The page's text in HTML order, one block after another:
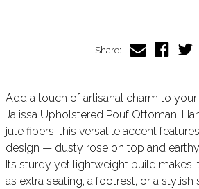
Share:
Add a touch of artisanal charm to
Jalissa Upholstered Pouf Ottoman.
jute fibers, this versatile accent
design — dusty rose on top and
Its sturdy yet lightweight build makes
as extra seating, a footrest, or a stylish